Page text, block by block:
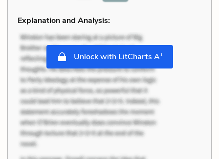
Explanation and Analysis:
Unlock with LitCharts A+